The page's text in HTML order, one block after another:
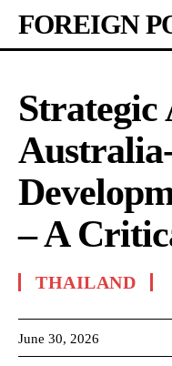
FOREIGN
Strategic
– A
THAILAND
June 30, 2026